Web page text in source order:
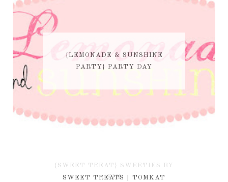
{LEMONADE & SUNSHINE
PARTY} PARTY DAY
{SWEET TREAT} SWEETIES BY
KIM
SWEET TREATS | TOMKAT